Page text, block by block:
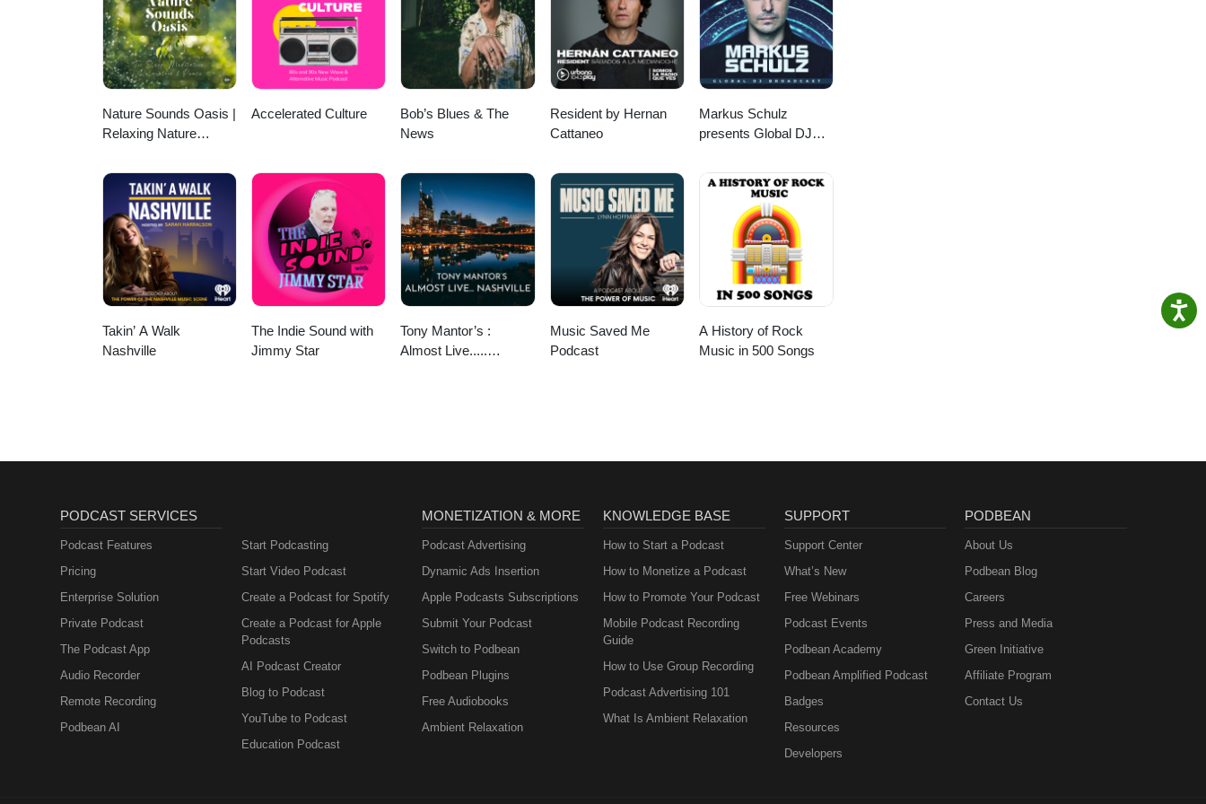
Nature Sounds Oasis |
Relaxing Nature
Meditation, Relaxation
Or Focus | Sounds Of
Nature | Sleep
Sounds, Sleep Music,
Meditation Sounds,
Ocean Waves, Rain,
White Noise & More
Accelerated Culture
Bob’s Blues & The
News
Resident by Hernan
Cattaneo
Markus Schulz
presents Global DJ
Takin’ A Walk
Nashville
The Indie Sound with
Jimmy Star
Tony Mantor’s :
Almost Live.....
Music Saved Me
Podcast
A History of Rock
Music in 500 Songs
PODCAST SERVICES
Podcast Features
Pricing
Enterprise Solution
Private Podcast
The Podcast App
Audio Recorder
Remote Recording
Podbean AI
Start Podcasting
Start Video Podcast
Create a Podcast for Spotify
Create a Podcast for Apple
Podcasts
AI Podcast Creator
Blog to Podcast
YouTube to Podcast
Education Podcast
MONETIZATION & MORE
Podcast Advertising
Dynamic Ads Insertion
Apple Podcasts Subscriptions
Submit Your Podcast
Switch to Podbean
Podbean Plugins
Free Audiobooks
Ambient Relaxation
KNOWLEDGE BASE
How to Start a Podcast
How to Monetize a Podcast
How to Promote Your Podcast
Mobile Podcast Recording
Guide
How to Use Group Recording
Podcast Advertising 101
What Is Ambient Relaxation
SUPPORT
Support Center
What’s New
Free Webinars
Podcast Events
Podbean Academy
Podbean Amplified Podcast
Badges
Resources
Developers
PODBEAN
About Us
Podbean Blog
Careers
Press and Media
Green Initiative
Affiliate Program
Contact Us